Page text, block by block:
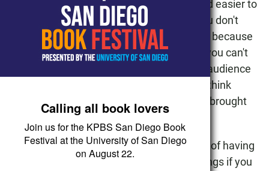
think make the piece better and fuller. And easier to
understand and comprehend because you don't
want to be confusing the audience justice because
you understand what this relationship is, you can't
just assume that everybody sitting in the audience
understands what you understand. And I think
that's another wonderful benefit that Jeff brought
to this production.
ALISON ST. JOHN: But he had the benefit of having
you, the author, there, to sort of tweak things if you
Calling all book lovers
Join us for the KPBS San Diego Book
Festival at the University of San Diego
on August 22.